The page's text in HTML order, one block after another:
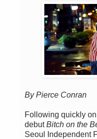
By Pierce Conran
Following quickly
debutBitch on the
Seoul Independent